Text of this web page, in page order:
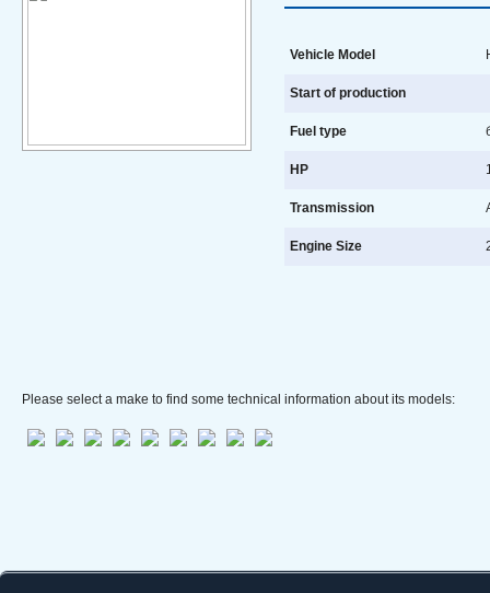
Vehicle Model
Start of production
Fuel type
HP
Transmission
Engine Size
Please select a make to find some technical information about its models: